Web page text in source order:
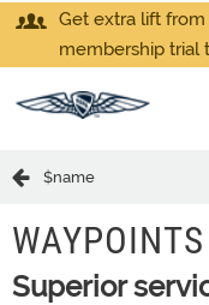
Get extra lift from
membership trial
$name
WAYPOINTS
Superior